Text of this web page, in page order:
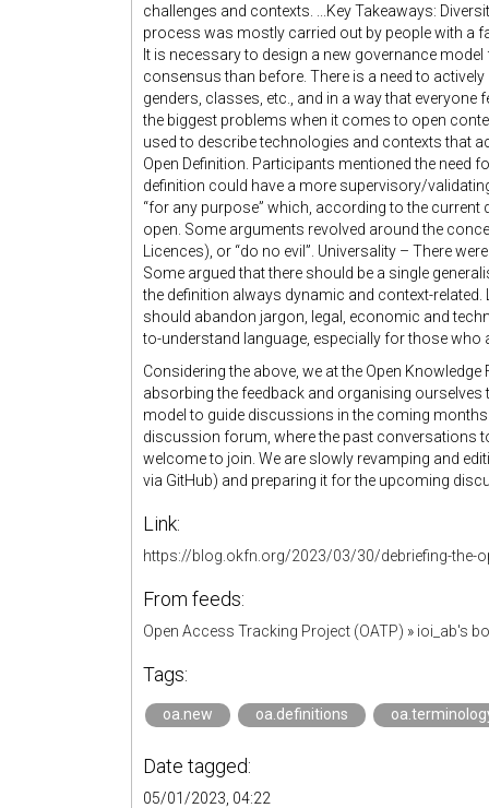
challenges and contexts. ...Key Takeaways:
process was mostly carried out by people with a
It is necessary to design a new governance
consensus than before. There is a need to
genders, classes, etc., and in a way that
the biggest problems when it comes to open
used to describe technologies and contexts that
Open Definition. Participants mentioned the
definition could have a more supervisory/
“for any purpose” which, according to the
open. Some arguments revolved around the
Licences), or “do no evil”. Universality – There
Some argued that there should be a single
the definition always dynamic and context-
should abandon jargon, legal, economic and
to-understand language, especially for those who
Considering the above, we at the Open
absorbing the feedback and organising
model to guide discussions in the coming
discussion forum, where the past conversations
welcome to join. We are slowly revamping and
via GitHub) and preparing it for the upcoming
Link:
https://blog.okfn.org/2023/03/30/debriefing-the-
From feeds:
Open Access Tracking Project (OATP) » ioi_ab's
Tags:
oa.new oa.definitions
Date tagged:
05/01/2023, 04:22